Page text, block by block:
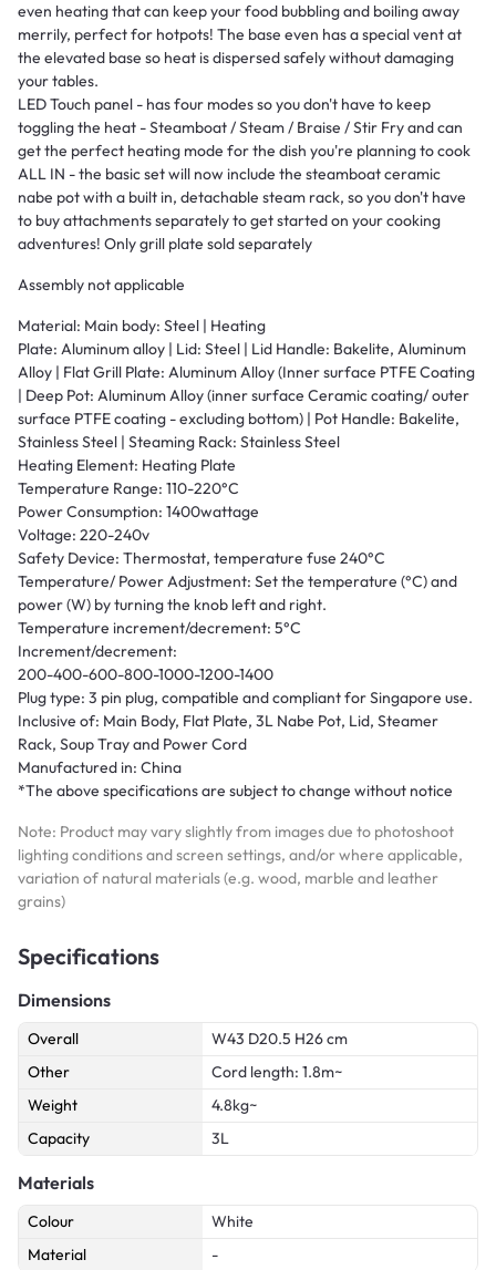
even heating that can keep your food bubbling and boiling away
merrily, perfect for hotpots! The base even has a special vent at
the elevated base so heat is dispersed safely without damaging
your tables.
LED Touch panel - has four modes so you don't have to keep
toggling the heat - Steamboat / Steam / Braise / Stir Fry and can
get the perfect heating mode for the dish you're planning to cook
ALL IN - the basic set will now include the steamboat ceramic
nabe pot with a built in, detachable steam rack, so you don't have
to buy attachments separately to get started on your cooking
adventures! Only grill plate sold separately
Assembly not applicable
Material: Main body: Steel | Heating
Plate: Aluminum alloy | Lid: Steel | Lid Handle: Bakelite, Aluminum
Alloy | Flat Grill Plate: Aluminum Alloy (Inner surface PTFE Coating
| Deep Pot: Aluminum Alloy (inner surface Ceramic coating/ outer
surface PTFE coating - excluding bottom) | Pot Handle: Bakelite,
Stainless Steel | Steaming Rack: Stainless Steel
Heating Element: Heating Plate
Temperature Range: 110-220°C
Power Consumption: 1400wattage
Voltage: 220-240v
Safety Device: Thermostat, temperature fuse 240°C
Temperature/ Power Adjustment: Set the temperature (°C) and
power (W) by turning the knob left and right.
Temperature increment/decrement: 5°C
Increment/decrement:
200-400-600-800-1000-1200-1400
Plug type: 3 pin plug, compatible and compliant for Singapore use.
Inclusive of: Main Body, Flat Plate, 3L Nabe Pot, Lid, Steamer
Rack, Soup Tray and Power Cord
Manufactured in: China
*The above specifications are subject to change without notice
Note: Product may vary slightly from images due to photoshoot
lighting conditions and screen settings, and/or where applicable,
variation of natural materials (e.g. wood, marble and leather
grains)
Specifications
Dimensions
Overall
W43 D20.5 H26 cm
Other
Cord length: 1.8m~
Weight
4.8kg~
Capacity
3L
Materials
Colour
White
Material
-